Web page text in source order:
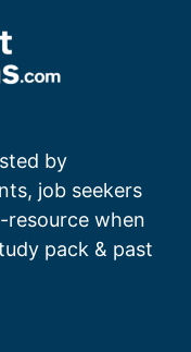
by
job seekers
resource when
pack & past